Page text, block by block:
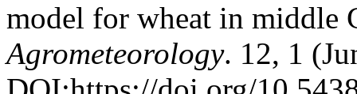
model for wheat in middle
Agrometeorology. 12, 1